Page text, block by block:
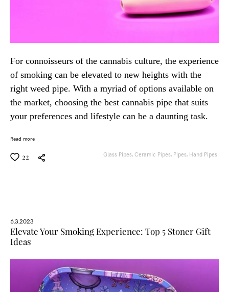
For connoisseurs of the cannabis culture, the experience
of smoking can be elevated to new heights with the
right weed pipe. With a myriad of options available on
the market, choosing the best cannabis pipe that suits
your preferences and lifestyle can be a daunting task.
Read more
22 Glass Pipes, Ceramic Pipes, Pipes, Hand Pipes
6.3.2023
Elevate Your Smoking Experience: Top 5 Stoner Gift
Ideas